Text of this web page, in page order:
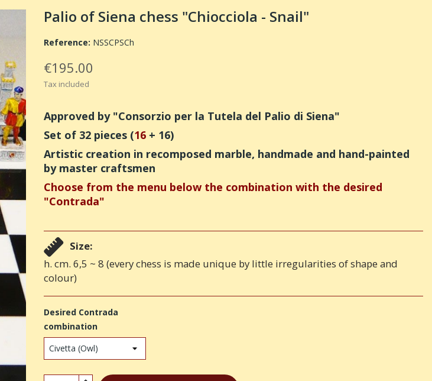
Palio of Siena chess "Chiocciola - Snail"
Reference: NSSCPSCh
€195.00
Tax included
Approved by "Consorzio per la Tutela del Palio di Siena"
Set of 32 pieces (16 + 16)
Artistic creation in recomposed marble, handmade and hand-painted
by master craftsmen
Choose from the menu below the combination with the desired
"Contrada"
Size:
h. cm. 6,5 ~ 8 (every chess is made unique by little irregularities of shape and
colour)
Desired Contrada
combination